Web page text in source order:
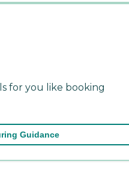
for you like booking
Guidance